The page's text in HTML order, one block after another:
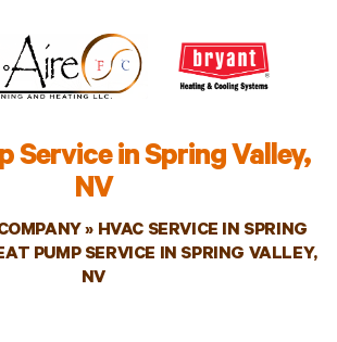
Service in Spring Valley,
NV
» HVAC SERVICE IN SPRING
PUMP SERVICE IN SPRING VALLEY,
NV